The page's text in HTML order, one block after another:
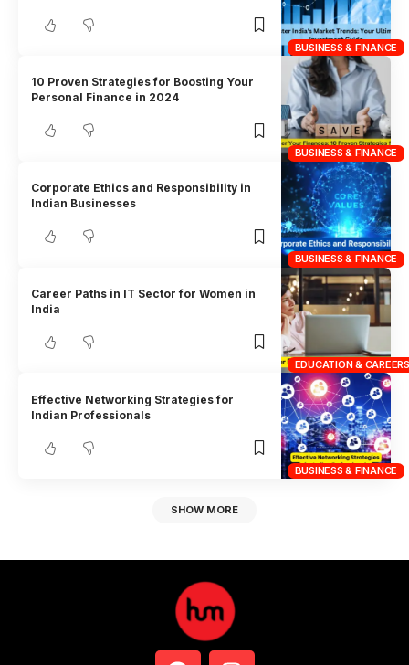
BUSINESS & FINANCE
BUSINESS & FINANCE
10 Proven Strategies for Boosting Your
Personal Finance in 2024
BUSINESS & FINANCE
Corporate Ethics and Responsibility in
Indian Businesses
EDUCATION & CAREERS
Career Paths in IT Sector for Women in
India
BUSINESS & FINANCE
Effective Networking Strategies for
Indian Professionals
SHOW MORE